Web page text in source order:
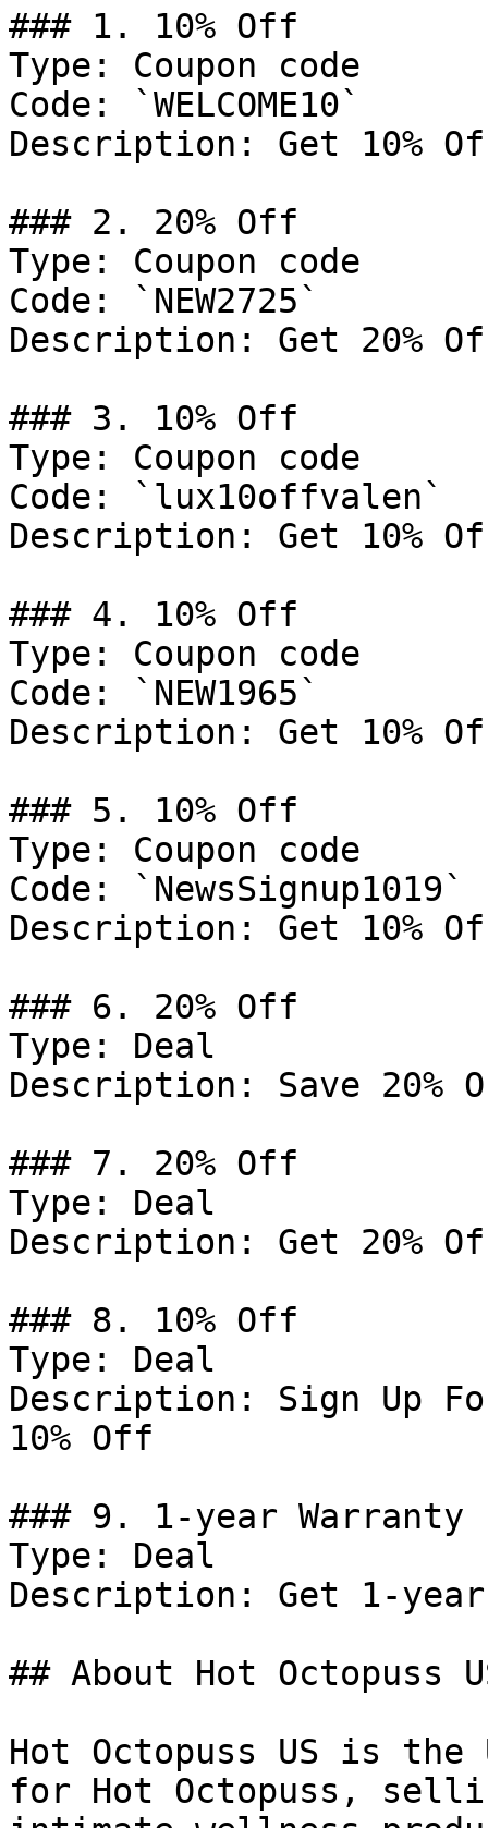
### 1. 10% Off
Type: Coupon code
Code: `WELCOME10`
Description: Get 10%
### 2. 20% Off
Type: Coupon code
Code: `NEW2725`
Description: Get 20%
### 3. 10% Off
Type: Coupon code
Code: `lux10offvalen`
Description: Get 10%
### 4. 10% Off
Type: Coupon code
Code: `NEW1965`
Description: Get 10%
### 5. 10% Off
Type: Coupon code
Code: `NewsSignup1019`
Description: Get 10%
### 6. 20% Off
Type: Deal
Description: Save 20%
### 7. 20% Off
Type: Deal
Description: Get 20%
### 8. 10% Off
Type: Deal
Description: Sign Up
10% Off
### 9. 1-year Warranty
Type: Deal
Description: Get 1-
## About Hot Octopuss
Hot Octopuss US is
for Hot Octopuss,